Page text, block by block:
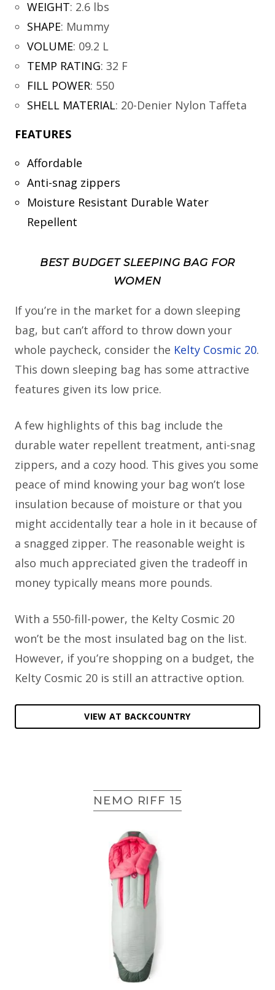
WEIGHT: 2.6 lbs
SHAPE: Mummy
VOLUME: 09.2 L
TEMP RATING: 32 F
FILL POWER: 550
SHELL MATERIAL: 20-Denier Nylon Taffeta
FEATURES
Affordable
Anti-snag zippers
Moisture Resistant Durable Water
Repellent
BEST BUDGET SLEEPING BAG FOR
WOMEN
If you’re in the market for a down sleeping
bag, but can’t afford to throw down your
whole paycheck, consider the Kelty Cosmic 20.
This down sleeping bag has some attractive
features given its low price.
A few highlights of this bag include the
durable water repellent treatment, anti-snag
zippers, and a cozy hood. This gives you some
peace of mind knowing your bag won’t lose
insulation because of moisture or that you
might accidentally tear a hole in it because of
a snagged zipper. The reasonable weight is
also much appreciated given the tradeoff in
money typically means more pounds.
With a 550-fill-power, the Kelty Cosmic 20
won’t be the most insulated bag on the list.
However, if you’re shopping on a budget, the
Kelty Cosmic 20 is still an attractive option.
VIEW AT BACKCOUNTRY
NEMO RIFF 15